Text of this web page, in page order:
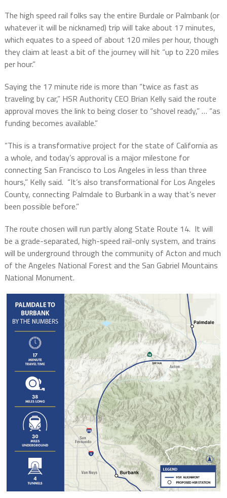
The high speed rail folks say the entire Burdale or Palmbank (or
whatever it will be nicknamed) trip will take about 17 minutes,
which equates to a speed of about 120 miles per hour, though
they claim at least a bit of the journey will hit “up to 220 miles
per hour.”
Saying the 17 minute ride is more than “twice as fast as
traveling by car,” HSR Authority CEO Brian Kelly said the route
approval moves the link to being closer to “shovel ready,” … “as
funding becomes available.”
“This is a transformative project for the state of California as
a whole, and today’s approval is a major milestone for
connecting San Francisco to Los Angeles in less than three
hours,” Kelly said. “It’s also transformational for Los Angeles
County, connecting Palmdale to Burbank in a way that’s never
been possible before.”
The route chosen will run partly along State Route 14. It will
be a grade-separated, high-speed rail-only system, and trains
will be underground through the community of Acton and much
of the Angeles National Forest and the San Gabriel Mountains
National Monument.